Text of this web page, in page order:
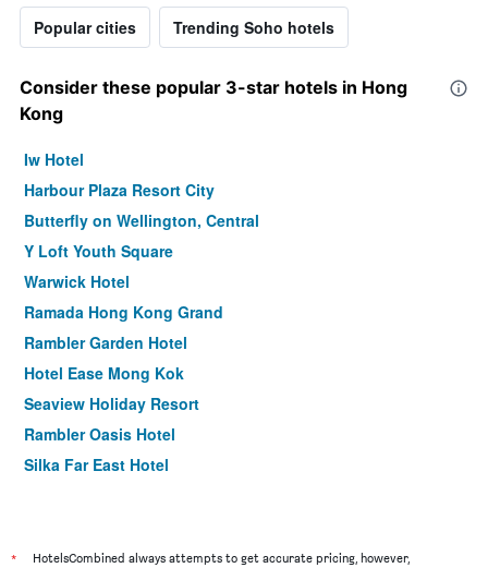
Popular cities Trending Soho hotels
Consider these popular 3-star hotels in Hong
Kong
Iw Hotel
Harbour Plaza Resort City
Butterfly on Wellington, Central
Y Loft Youth Square
Warwick Hotel
Ramada Hong Kong Grand
Rambler Garden Hotel
Hotel Ease Mong Kok
Seaview Holiday Resort
Rambler Oasis Hotel
Silka Far East Hotel
ibis Hong Kong Central & Sheung Wan
*
HotelsCombined always attempts to get accurate pricing, however,